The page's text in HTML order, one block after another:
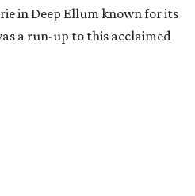
in Deep Ellum known for its
a run-up to this acclaimed